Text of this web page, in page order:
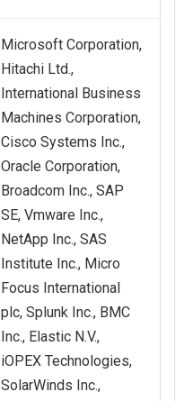
Microsoft Corporation,
Hitachi Ltd.,
International Business
Machines Corporation,
Cisco Systems Inc.,
Oracle Corporation,
Broadcom Inc., SAP
SE, Vmware Inc.,
NetApp Inc., SAS
Institute Inc., Micro
Focus International
plc, Splunk Inc., BMC
Inc., Elastic N.V.,
iOPEX Technologies,
SolarWinds Inc.,